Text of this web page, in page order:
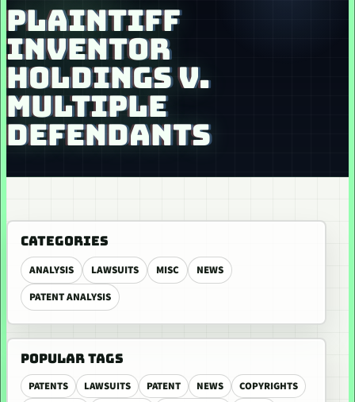
PLAINTIFF
INVENTOR
HOLDINGS V.
MULTIPLE
DEFENDANTS
CATEGORIES
ANALYSIS LAWSUITS MISC
NEWS
PATENT ANALYSIS
POPULAR TAGS
PATENTS LAWSUITS PATENT NEWS
COPYRIGHTS